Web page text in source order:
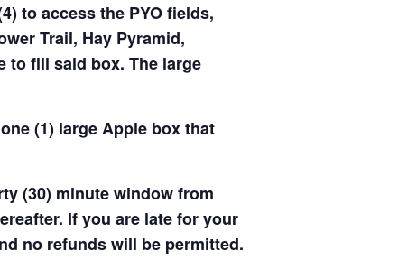
to access the PYO fields,
Trail, Hay Pyramid,
to fill said box. The large
(1) large Apple box that
(30) minute window from
If you are late for your
no refunds will be permitted.